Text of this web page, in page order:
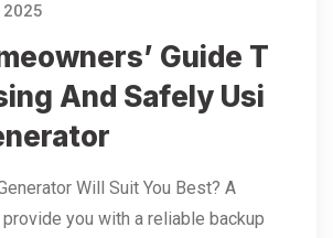
Guide T
And Safely Usi
Will Suit You Best? A
you with a reliable backup